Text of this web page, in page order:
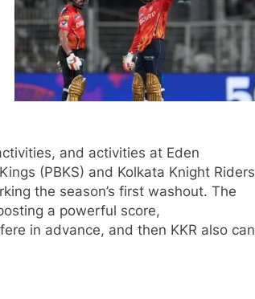
and activities at Eden
(PBKS) and Kolkata Knight Riders
the season’s first washout. The
a powerful score,
in advance, and then KKR also can